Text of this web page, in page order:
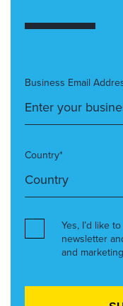
Business Email
Country*
Yes, I’d like
newsletter
and